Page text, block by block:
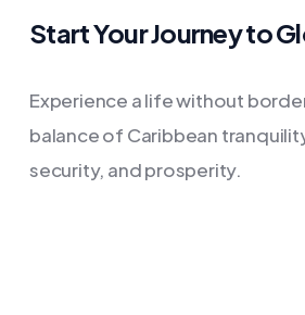
Start Your Journey to
Experience a life without
balance of Caribbean
security, and prosperity.